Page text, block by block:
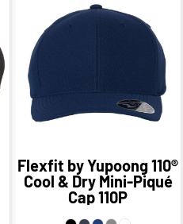
CAD
Flexfit by Yupoong110®
Cool & Dry Mini-Piqué
Cap110P